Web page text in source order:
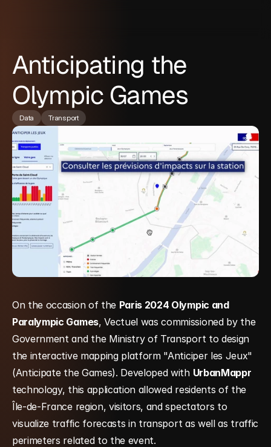
Anticipating the
Olympic Games
Data Transport
On the occasion of the Paris 2024 Olympic and
Paralympic Games, Vectuel was commissioned by the
Government and the Ministry of Transport to design
the interactive mapping platform "Anticiper les Jeux"
(Anticipate the Games). Developed with UrbanMappr
technology, this application allowed residents of the
Île-de-France region, visitors, and spectators to
visualize traffic forecasts in transport as well as traffic
perimeters related to the event.